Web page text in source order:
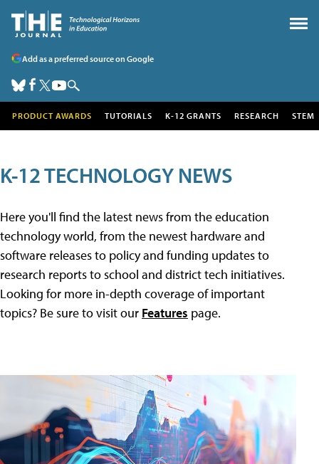
Add as a preferred source on Google
PRODUCT AWARDS TUTORIALS K-12 GRANTS RESEARCH STEM
K-12 TECHNOLOGY NEWS
Here you'll find the latest news from the education
technology world, from the newest hardware and
software releases to policy and funding updates to
research reports to school and district tech initiatives.
Looking for more in-depth coverage of important
topics? Be sure to visit our Features page.